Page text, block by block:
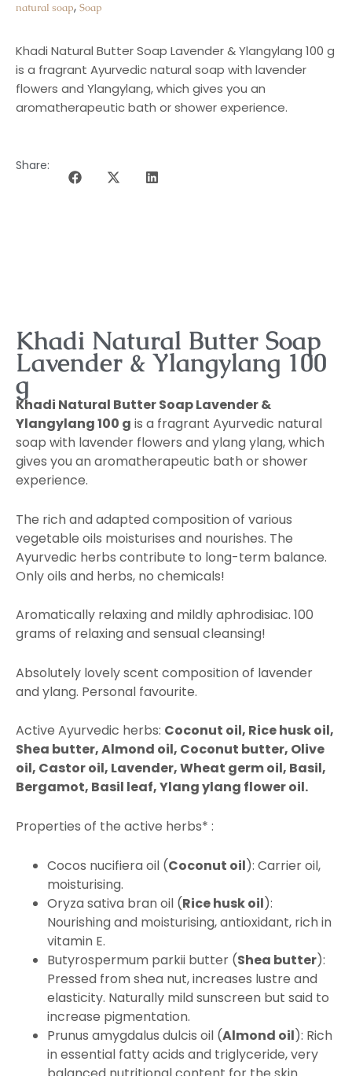
natural soap, Soap
Khadi Natural Butter Soap Lavender & Ylangylang 100 g
is a fragrant Ayurvedic natural soap with lavender
flowers and Ylangylang, which gives you an
aromatherapeutic bath or shower experience.
Share:
Khadi Natural Butter Soap
Lavender & Ylangylang 100
g
Khadi Natural Butter Soap Lavender &
Ylangylang 100 g is a fragrant Ayurvedic natural
soap with lavender flowers and ylang ylang, which
gives you an aromatherapeutic bath or shower
experience.
The rich and adapted composition of various
vegetable oils moisturises and nourishes. The
Ayurvedic herbs contribute to long-term balance.
Only oils and herbs, no chemicals!
Aromatically relaxing and mildly aphrodisiac. 100
grams of relaxing and sensual cleansing!
Absolutely lovely scent composition of lavender
and ylang. Personal favourite.
Active Ayurvedic herbs: Coconut oil, Rice husk oil,
Shea butter, Almond oil, Coconut butter, Olive
oil, Castor oil, Lavender, Wheat germ oil, Basil,
Bergamot, Basil leaf, Ylang ylang flower oil.
Properties of the active herbs* :
Cocos nucifiera oil (Coconut oil): Carrier oil,
moisturising.
Oryza sativa bran oil (Rice husk oil):
Nourishing and moisturising, antioxidant, rich in
vitamin E.
Butyrospermum parkii butter (Shea butter):
Pressed from shea nut, increases lustre and
elasticity. Naturally mild sunscreen but said to
increase pigmentation.
Prunus amygdalus dulcis oil (Almond oil): Rich
in essential fatty acids and triglyceride, very